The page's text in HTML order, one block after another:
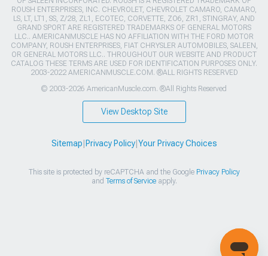
ROUSH ENTERPRISES, INC. CHEVROLET, CHEVROLET CAMARO, CAMARO,
LS, LT, LT1, SS, Z/28, ZL1, ECOTEC, CORVETTE, ZO6, ZR1, STINGRAY, AND
GRAND SPORT ARE REGISTERED TRADEMARKS OF GENERAL MOTORS
LLC.. AMERICANMUSCLE HAS NO AFFILIATION WITH THE FORD MOTOR
COMPANY, ROUSH ENTERPRISES, FIAT CHRYSLER AUTOMOBILES, SALEEN,
OR GENERAL MOTORS LLC.. THROUGHOUT OUR WEBSITE AND PRODUCT
CATALOG THESE TERMS ARE USED FOR IDENTIFICATION PURPOSES ONLY.
2003-2022 AMERICANMUSCLE.COM. ®ALL RIGHTS RESERVED
© 2003-2026 AmericanMuscle.com. ®All Rights Reserved
View Desktop Site
Sitemap Privacy Policy| Your Privacy Choices
This site is protected by reCAPTCHA and the Google Privacy Policy
and Terms of Serviceapply.